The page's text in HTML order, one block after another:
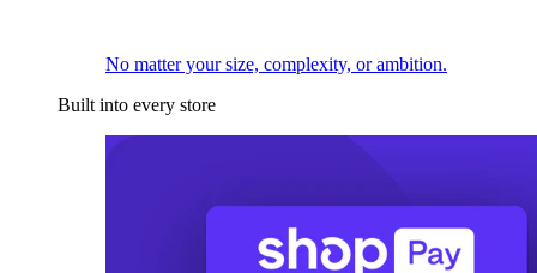
No matter your size, complexity, or ambition.
Built into every store